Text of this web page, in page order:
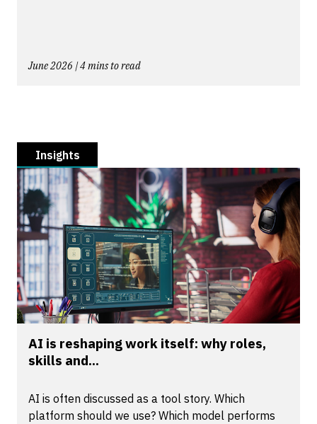
June 2026 | 4 mins to read
Insights
AI is reshaping work itself: why roles,
skills and...
AI is often discussed as a tool story. Which
platform should we use? Which model performs